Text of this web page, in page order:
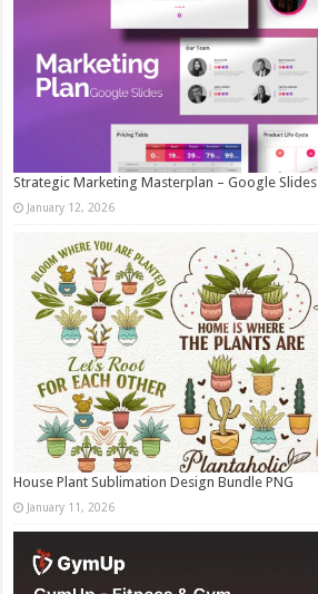
Strategic Marketing Masterplan – Google
January 12, 2026
House Plant Sublimation Design Bundle PNG
January 11, 2026